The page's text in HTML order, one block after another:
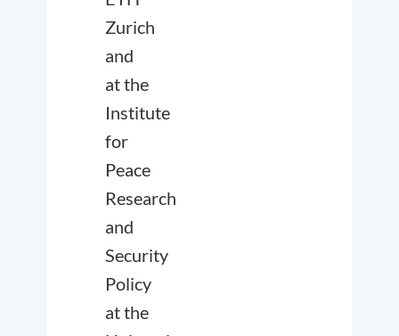
Zurich
and
at the
Institute
for
Peace
Research
and
Security
Policy
at the